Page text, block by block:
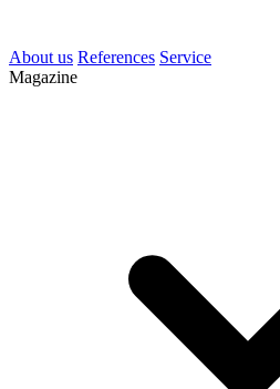
About us References Service
Magazine